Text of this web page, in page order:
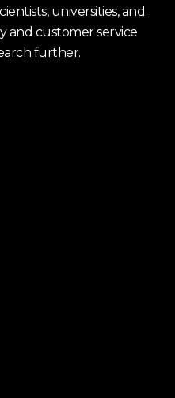
universities, and
and customer service
further.